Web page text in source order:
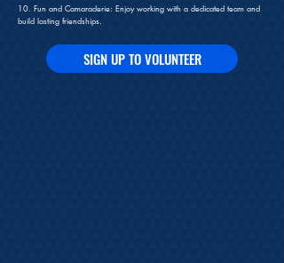
10. Fun and Camaraderie: Enjoy working with a dedicated team and
build lasting friendships.
SIGN UP TO VOLUNTEER